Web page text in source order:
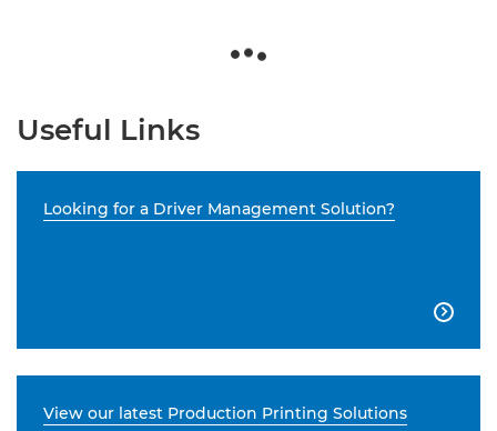
Useful Links
Looking for a Driver Management Solution?

View our latest Production Printing Solutions